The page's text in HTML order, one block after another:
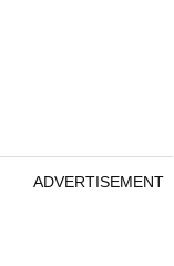
ADVERTISEMENT